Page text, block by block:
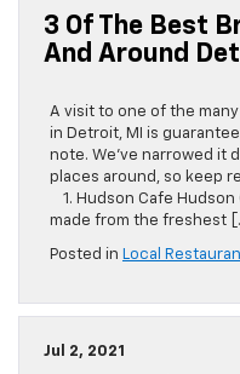
3 Of The Best
And Around
A visit to one of the
in Detroit, MI is
note. We’ve narrowed it
places around, so keep
1. Hudson Cafe
made from the freshest
Posted in Local
Jul 2, 2021